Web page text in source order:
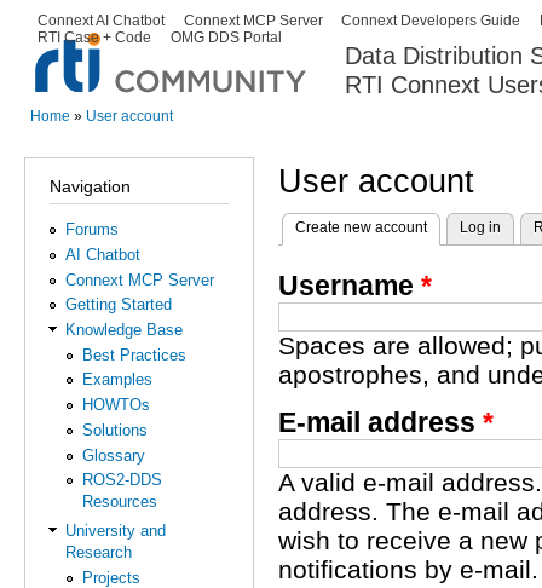
Data Distribution
RTI Connext
Secondary menu
Connext AI Chatbot Connext MCP Server Connext Developers Guide
RTI Case + Code
OMG DDS Portal
Home » User account
Navigation
Forums
AI Chatbot
Connext MCP Server
Getting Started
Knowledge Base
Best Practices
Examples
HOWTOs
Solutions
Glossary
ROS2-DDS
Resources
University and
Research
Projects
User account
Primary tabs
Create new account(active tab)
Log in
Username *
Spaces are allowed;
apostrophes, and
E-mail address *
A valid e-mail
address. The e-mail
wish to receive a new
notifications by e-mail.